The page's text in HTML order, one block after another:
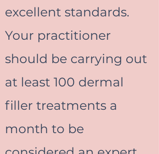
excellent standards.
Your practitioner
should be carrying out
at least 100 dermal
filler treatments a
month to be